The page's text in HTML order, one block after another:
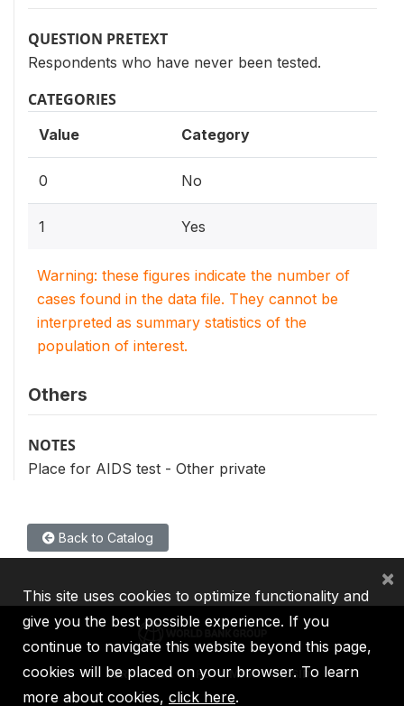
QUESTION PRETEXT
Respondents who have never been tested.
CATEGORIES
Value Category
0 No
1 Yes
Warning: these figures indicate the number of
cases found in the data file. They cannot be
interpreted as summary statistics of the
population of interest.
Others
NOTES
Place for AIDS test - Other private
Back to Catalog
IBRD IDA IFC MIGA ICSID
This site uses cookies to optimize functionality and
give you the best possible experience. If you
continue to navigate this website beyond this page,
cookies will be placed on your browser. To learn
more about cookies, click here.
×